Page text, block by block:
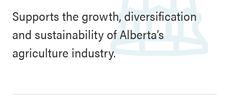
Supports the growth, diversification
and sustainability of Alberta’s
agriculture industry.